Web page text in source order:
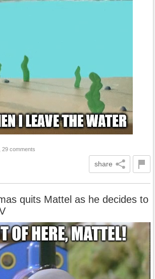
29 comments
share
quits Mattel as he decides to